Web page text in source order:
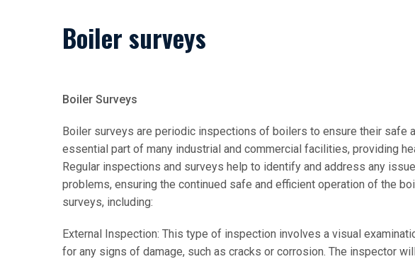
Boiler surveys
Boiler Surveys
Boiler surveys are periodic inspections of boilers to ensure their safe
essential part of many industrial and commercial facilities, providing
Regular inspections and surveys help to identify and address any
problems, ensuring the continued safe and efficient operation of the
surveys, including:
External Inspection: This type of inspection involves a visual
for any signs of damage, such as cracks or corrosion. The inspector